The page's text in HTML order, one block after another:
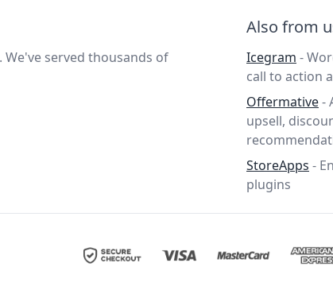
served thousands of
Also from
Icegram -
call to action
Offermative-
upsell,
StoreApps -
plugins